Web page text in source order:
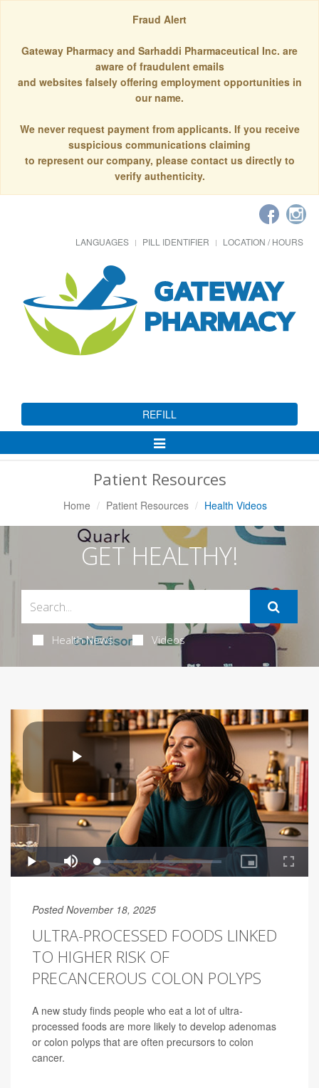
Fraud Alert
Gateway Pharmacy and Sarhaddi Pharmaceutical Inc. are
aware of fraudulent emails
and websites falsely offering employment opportunities in
our name.
We never request payment from applicants. If you receive
suspicious communications claiming
to represent our company, please contact us directly to
verify authenticity.
LANGUAGES PILL IDENTIFIER LOCATION / HOURS
REFILL
Toggle
Patient Resources
Home Patient Resources Health Videos
GET HEALTHY!
Health News Videos
Posted November 18, 2025
ULTRA-PROCESSED FOODS LINKED
TO HIGHER RISK OF
PRECANCEROUS COLON POLYPS
A new study finds people who eat a lot of ultra-
processed foods are more likely to develop adenomas
or colon polyps that are often precursors to colon
cancer.